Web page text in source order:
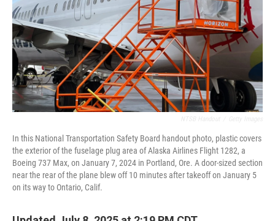
In this National Transportation Safety Board handout photo, plastic covers
the exterior of the fuselage plug area of Alaska Airlines Flight 1282, a
Boeing 737 Max, on January 7, 2024 in Portland, Ore. A door-sized section
near the rear of the plane blew off 10 minutes after takeoff on January 5
on its way to Ontario, Calif.